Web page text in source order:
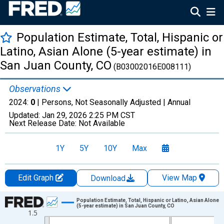
Population Estimate, Total, Hispanic or
Latino, Asian Alone (5-year estimate) in
San Juan County, CO (B03002016E008111)
Observations
2024: 0 | Persons, Not Seasonally Adjusted | Annual
Updated: Jan 29, 2026 2:25 PM CST
Next Release Date: Not Available
1Y 5Y 10Y Max
Edit Graph Download
View Map
Chart
Line chart with 16 data points.
1.5
Population Estimate, Total, Hispanic or Latino, Asian Alone
(5-year estimate) in San Juan County, CO